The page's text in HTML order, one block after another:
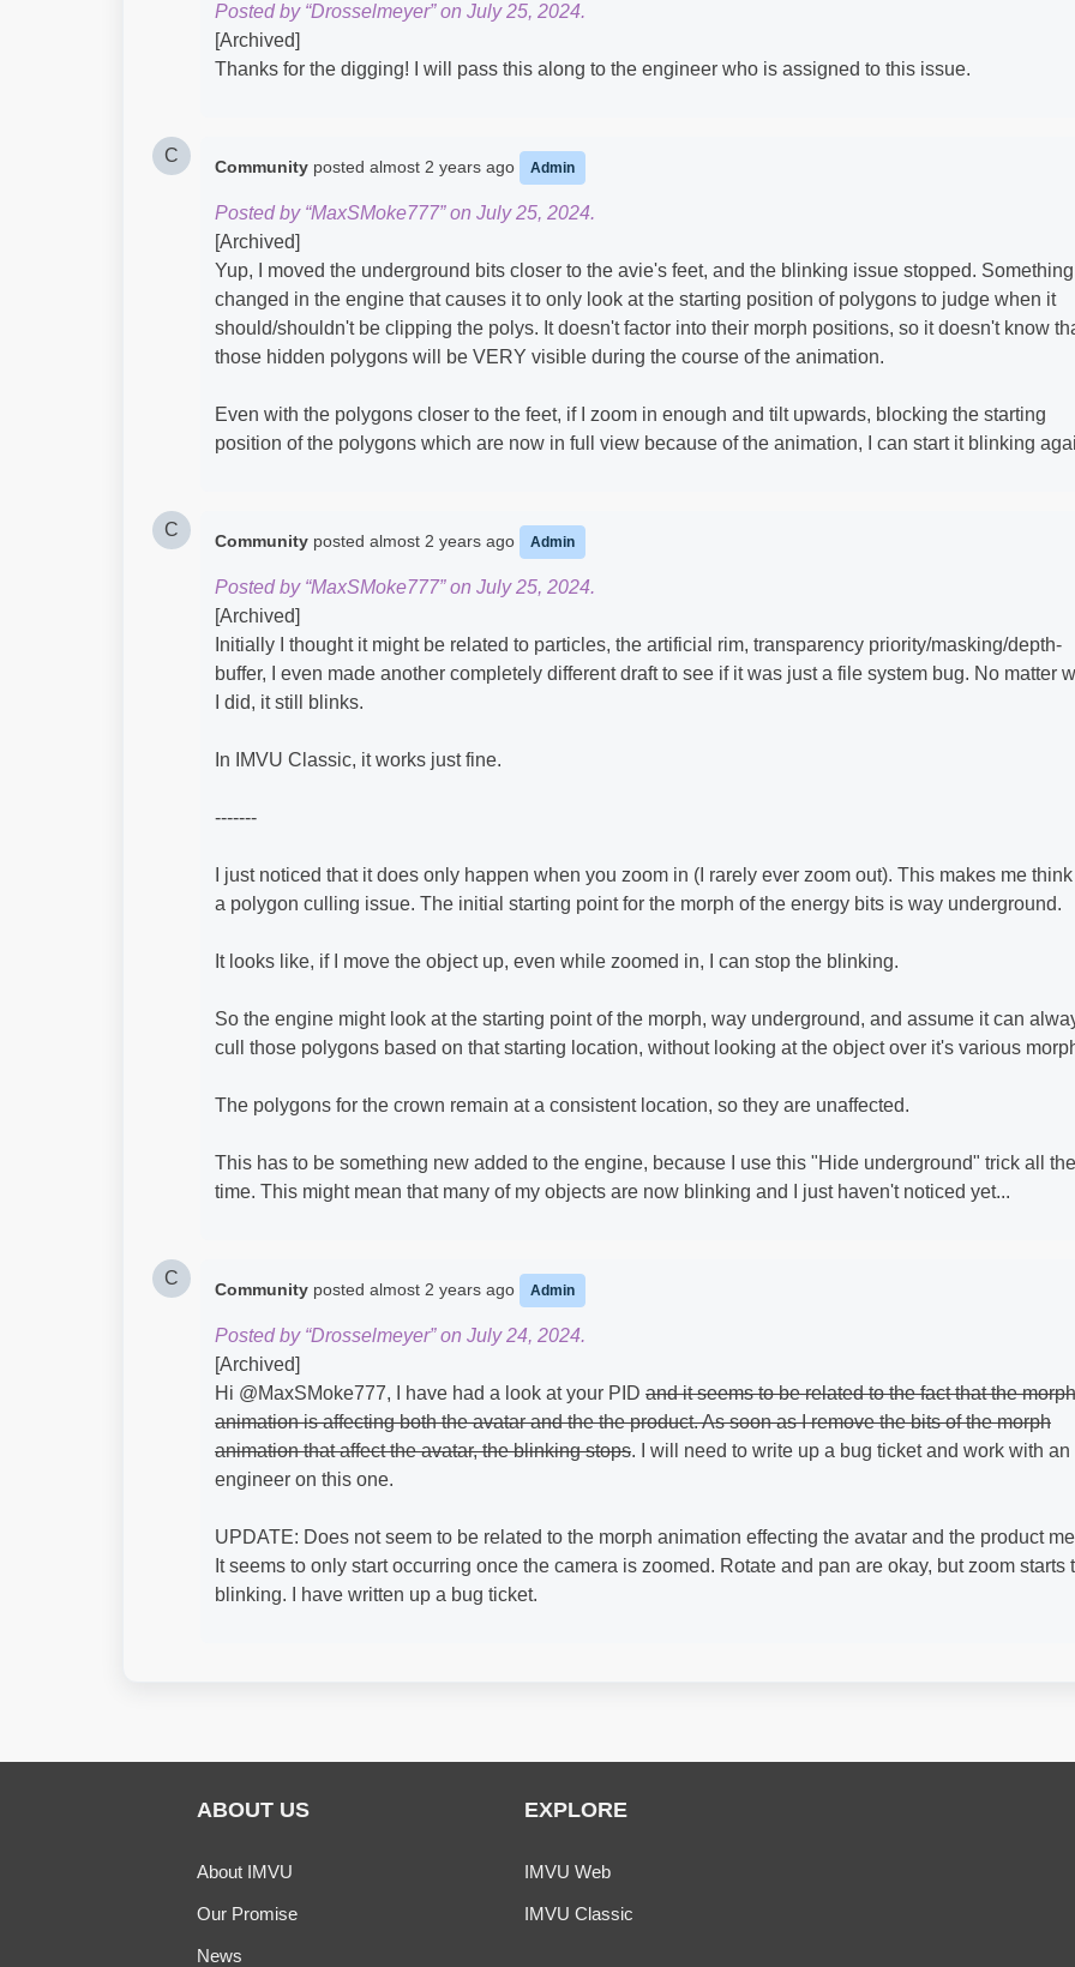
Posted by “Drosselmeyer” on July 25, 2024.
[Archived]
Thanks for the digging! I will pass this along to the engineer who is assigned to this issue.
C
Community posted almost 2 years ago Admin
Posted by “MaxSMoke777” on July 25, 2024.
[Archived]
Yup, I moved the underground bits closer to the avie's feet, and the blinking issue stopped. Something
changed in the engine that causes it to only look at the starting position of polygons to judge when it
should/shouldn't be clipping the polys. It doesn't factor into their morph positions, so it doesn't know
those hidden polygons will be VERY visible during the course of the animation.
Even with the polygons closer to the feet, if I zoom in enough and tilt upwards, blocking the starting
position of the polygons which are now in full view because of the animation, I can start it blinking
C
Community posted almost 2 years ago Admin
Posted by “MaxSMoke777” on July 25, 2024.
[Archived]
Initially I thought it might be related to particles, the artificial rim, transparency priority/masking/depth-
buffer, I even made another completely different draft to see if it was just a file system bug. No matter
I did, it still blinks.
In IMVU Classic, it works just fine.
-------
I just noticed that it does only happen when you zoom in (I rarely ever zoom out). This makes me
a polygon culling issue. The initial starting point for the morph of the energy bits is way underground.
It looks like, if I move the object up, even while zoomed in, I can stop the blinking.
So the engine might look at the starting point of the morph, way underground, and assume it can
cull those polygons based on that starting location, without looking at the object over it's various
The polygons for the crown remain at a consistent location, so they are unaffected.
This has to be something new added to the engine, because I use this "Hide underground" trick all the
time. This might mean that many of my objects are now blinking and I just haven't noticed yet...
C
Community posted almost 2 years ago Admin
Posted by “Drosselmeyer” on July 24, 2024.
[Archived]
Hi @MaxSMoke777​, I have had a look at your PID and it seems to be related to the fact that the morph
animation is affecting both the avatar and the the product. As soon as I remove the bits of the morph
animation that affect the avatar, the blinking stops. I will need to write up a bug ticket and work with an
engineer on this one.
UPDATE: Does not seem to be related to the morph animation effecting the avatar and the product
It seems to only start occurring once the camera is zoomed. Rotate and pan are okay, but zoom starts
blinking. I have written up a bug ticket.
ABOUT US
About IMVU
Our Promise
News
EXPLORE
IMVU Web
IMVU Classic